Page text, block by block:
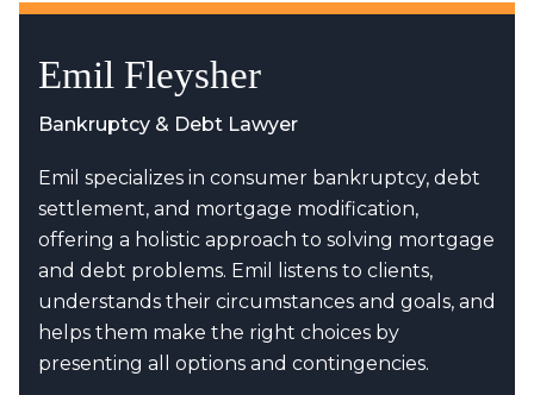
Emil Fleysher
Bankruptcy & Debt Lawyer
Emil specializes in consumer bankruptcy, debt
settlement, and mortgage modification,
offering a holistic approach to solving mortgage
and debt problems. Emil listens to clients,
understands their circumstances and goals, and
helps them make the right choices by
presenting all options and contingencies.